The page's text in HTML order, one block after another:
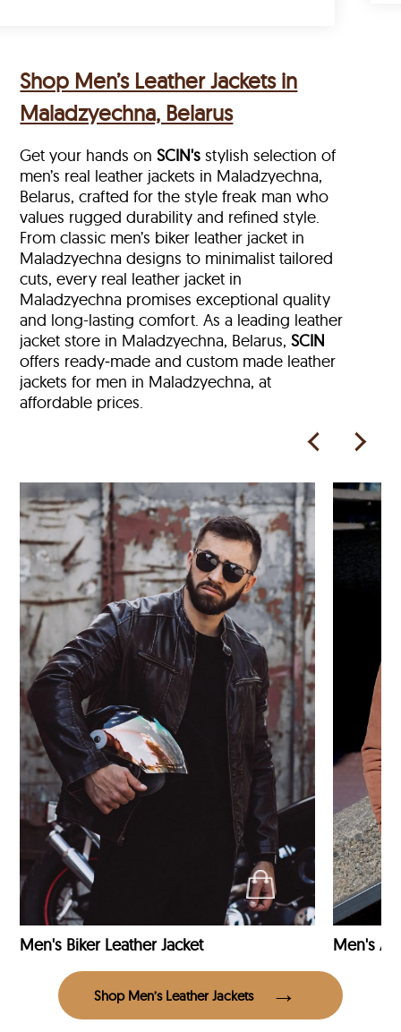
Shop Men’s Leather Jackets in
Maladzyechna, Belarus
Get your hands onSCIN's stylish selection of
men’s real leather jackets in Maladzyechna,
Belarus, crafted for the style freak man who
values rugged durability and refined style.
From classic men’s biker leather jacket in
Maladzyechna designs to minimalist tailored
cuts, every real leather jacket in
Maladzyechna promises exceptional quality
and long-lasting comfort. As a leading leather
jacket store in Maladzyechna, Belarus,SCIN
offers ready‑made and custom made leather
jackets for men in Maladzyechna, at
affordable prices.
Men's Biker Leather Jacket Men's
Shop Men’s Leather Jackets